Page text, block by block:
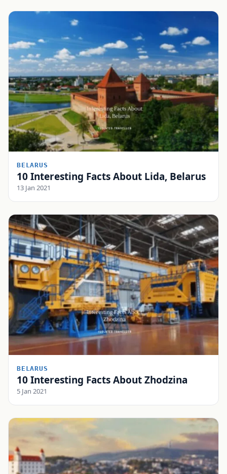
BELARUS
10 Interesting Facts About Lida, Belarus
13 Jan 2021
BELARUS
10 Interesting Facts About Zhodzina
5 Jan 2021